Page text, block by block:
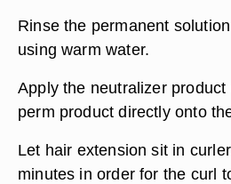
Rinse the permanent
using warm water.
Apply the neutralizer
perm product directly onto
Let hair extension sit in
minutes in order for the curl